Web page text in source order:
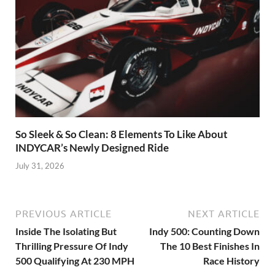
So Sleek & So Clean: 8 Elements To Like About
INDYCAR’s Newly Designed Ride
July 31, 2026
PREVIOUS ARTICLE
Inside The Isolating But
Thrilling Pressure Of Indy
500 Qualifying At 230 MPH
NEXT ARTICLE
Indy 500: Counting Down
The 10 Best Finishes In
Race History